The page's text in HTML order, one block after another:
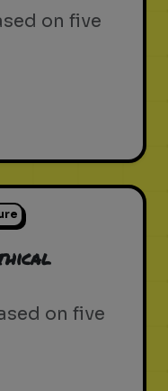
on five
on five